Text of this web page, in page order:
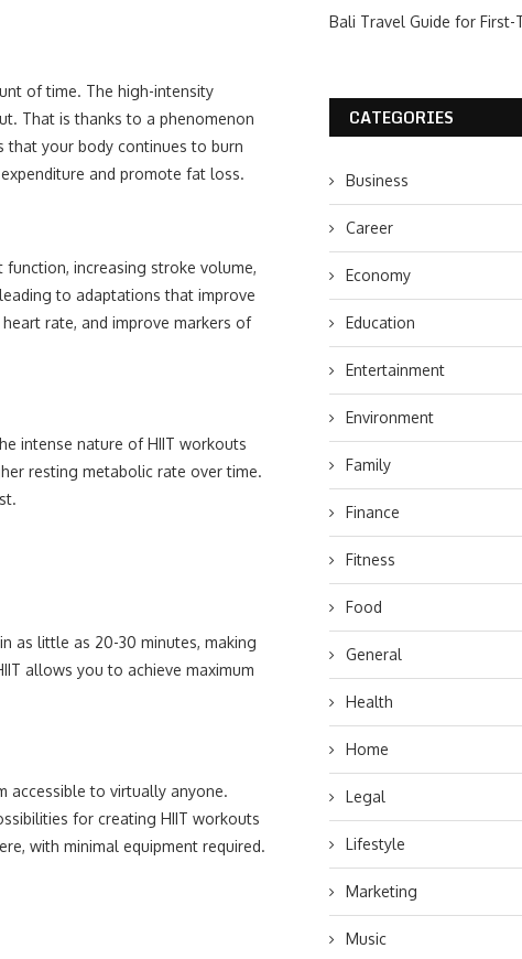
of time. The high-intensity
That is thanks to a phenomenon
that your body continues to burn
and promote fat loss.
increasing stroke volume,
to adaptations that improve
rate, and improve markers of
intense nature of HIIT workouts
resting metabolic rate over time.
as little as 20-30 minutes, making
allows you to achieve maximum
accessible to virtually anyone.
for creating HIIT workouts
with minimal equipment required.
Bali Travel Guide for First-
CATEGORIES
Business
Career
Economy
Education
Entertainment
Environment
Family
Finance
Fitness
Food
General
Health
Home
Legal
Lifestyle
Marketing
Music